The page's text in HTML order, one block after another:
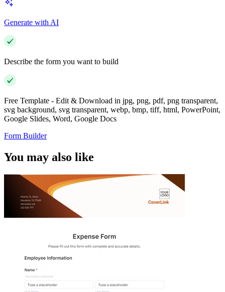
Generate with AI
Describe the form you want to build
Free Template - Edit & Download in jpg, png, pdf, png transparent,
svg background, svg transparent, webp, bmp, tiff, html, PowerPoint,
Google Slides, Word, Google Docs
Form Builder
You may also like